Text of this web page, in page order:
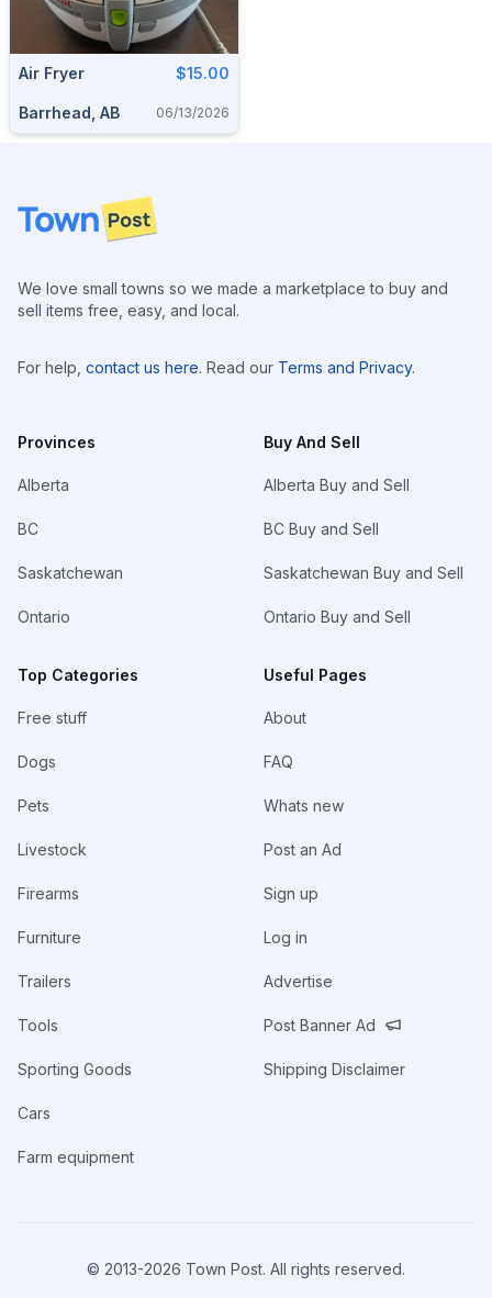
Air Fryer $15.00
Barrhead, AB 06/13/2026
Footer
We love small towns so we made a marketplace to buy and
sell items free, easy, and local.
For help, contact us here. Read our Terms and Privacy.
Provinces
Alberta
BC
Saskatchewan
Ontario
Top Categories
Free stuff
Dogs
Pets
Livestock
Firearms
Furniture
Trailers
Tools
Sporting Goods
Cars
Farm equipment
Buy And Sell
Alberta Buy and Sell
BC Buy and Sell
Saskatchewan Buy and Sell
Ontario Buy and Sell
Useful Pages
About
FAQ
Whats new
Post an Ad
Sign up
Log in
Advertise
Post Banner Ad
Shipping Disclaimer
© 2013-2026 Town Post. All rights reserved.